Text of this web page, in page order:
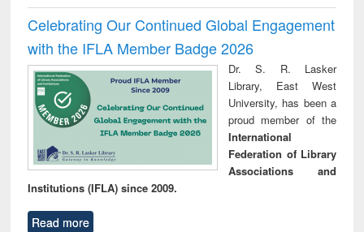
Celebrating Our Continued Global Engagement
with the IFLA Member Badge 2026
Dr. S. R. Lasker
Library, East West
University, has been a
proud member of the
International
Federation of Library
Associations and
Institutions (IFLA) since 2009.
Read more